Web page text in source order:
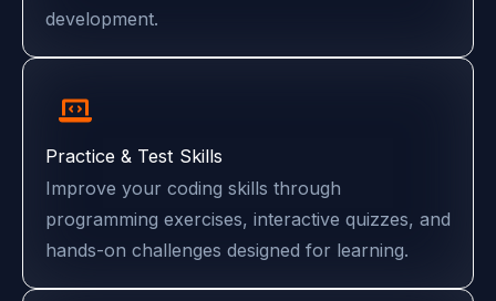
development.
Practice & Test Skills
Improve your coding skills through
programming exercises, interactive quizzes, and
hands-on challenges designed for learning.